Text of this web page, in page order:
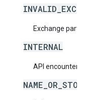
Exchange
INTERNAL
API